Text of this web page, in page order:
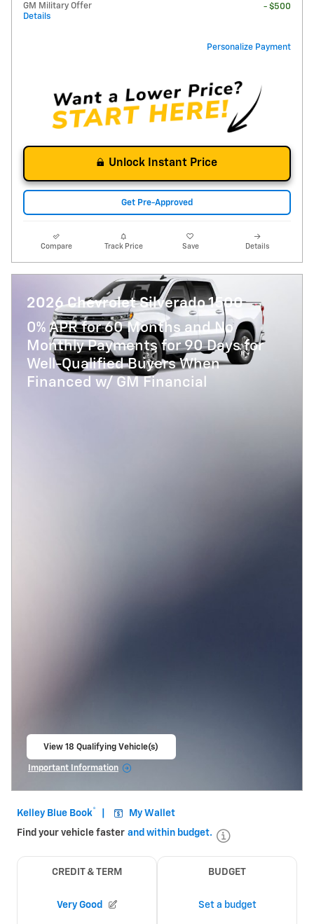
GM Military Offer
Details
- $500
Personalize Payment
Unlock Instant Price
Get Pre-Approved
Compare Track Price Save Details
2026 Chevrolet Silverado 1500
0% APR for 60 Months and No
Monthly Payments for 90 Days for
Well-Qualified Buyers When
Financed w/ GM Financial
View 18 Qualifying Vehicle(s)
Important Information